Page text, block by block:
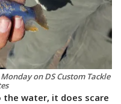
on DS Custom Tackle
the water, it does scare